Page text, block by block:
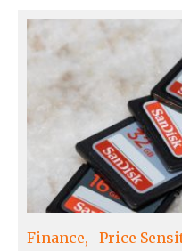
Finance Price